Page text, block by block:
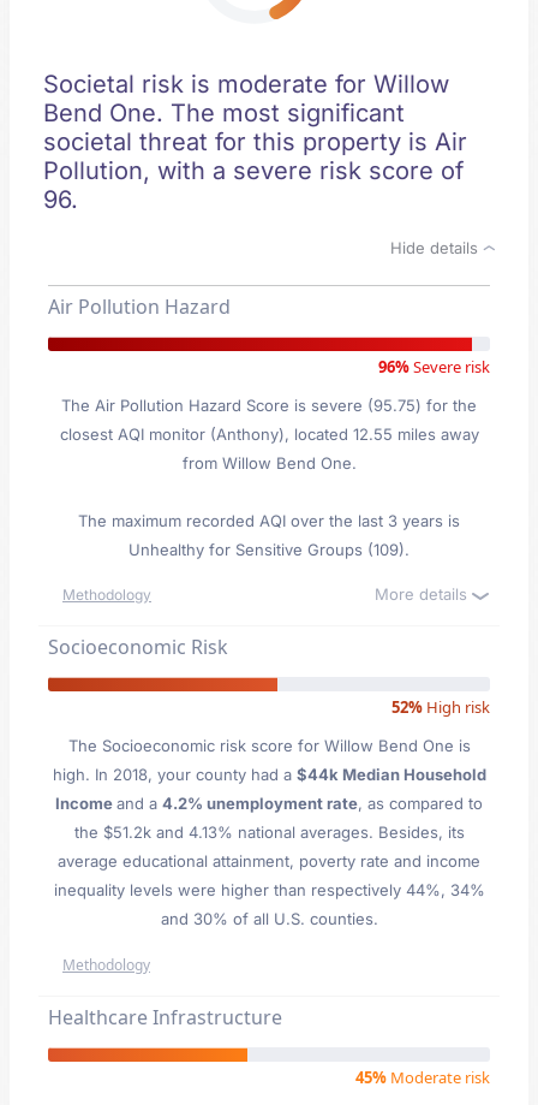
Societal risk is moderate for Willow
Bend One. The most significant
societal threat for this property is Air
Pollution, with a severe risk score of
96.
Hide details
Air Pollution Hazard
96%Severe risk
The Air Pollution Hazard Score is severe (95.75) for the
closest AQI monitor (Anthony), located 12.55 miles away
from Willow Bend One.
The maximum recorded AQI over the last 3 years is
Unhealthy for Sensitive Groups (109).
Methodology More details
Socioeconomic Risk
52% High risk
The Socioeconomic risk score for Willow Bend One is
high. In 2018, your county had a $44k Median Household
Incomeand a 4.2% unemployment rate, as compared to
the $51.2k and 4.13% national averages. Besides, its
average educational attainment, poverty rate and income
inequality levels were higher than respectively 44%, 34%
and 30% of all U.S. counties.
Methodology
Healthcare Infrastructure
45% Moderate risk